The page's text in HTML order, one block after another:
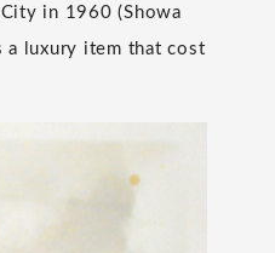
in 1960 (Showa
a luxury item that cost